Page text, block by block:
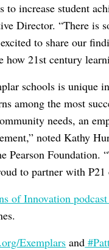
to increase student
Director. “There is
to share our
how 21st century
schools is unique
among the most
needs, an
noted Kathy
Pearson Foundation.
to partner with
of Innovation
Exemplars and